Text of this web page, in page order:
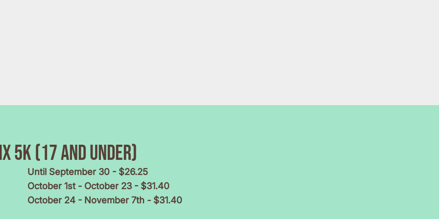
5k (17 and under)
Until September 30 - $26.25
October 1st - October 23 - $31.40
October 24 - November 7th - $31.40